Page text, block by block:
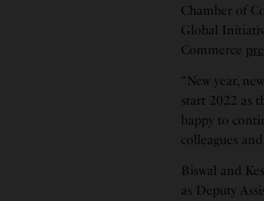
Chamber of
Global
Commerce
“New year,
start 2022 as
happy to
colleagues
Biswal and
as Deputy